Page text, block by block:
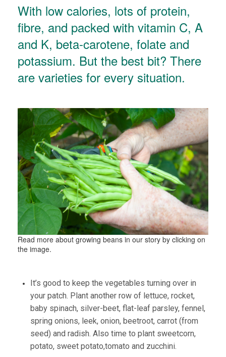
With low calories, lots of protein,
fibre, and packed with vitamin C, A
and K, beta-carotene, folate and
potassium. But the best bit? There
are varieties for every situation.
Read more about growing beans in our story by clicking on
the image.
It’s good to keep the vegetables turning over in
your patch. Plant another row of lettuce, rocket,
baby spinach, silver-beet, flat-leaf parsley, fennel,
spring onions, leek, onion, beetroot, carrot (from
seed) and radish. Also time to plant sweetcorn,
potato, sweet potato,tomato and zucchini.